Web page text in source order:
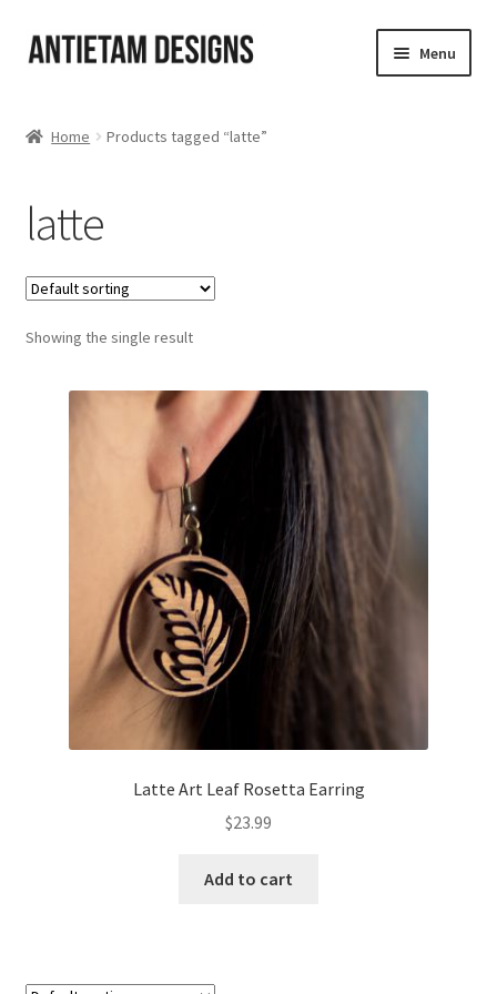
Skip
to
Skip
to
Menu
Cart
Checkout
Homepage
My Account
Track your order
Retail store and contact information
Sign up for our newsletter
Privacy Policy
Home Products tagged “latte”
latte
Showing the single result
Latte Art Leaf Rosetta Earring
$23.99
Add to cart